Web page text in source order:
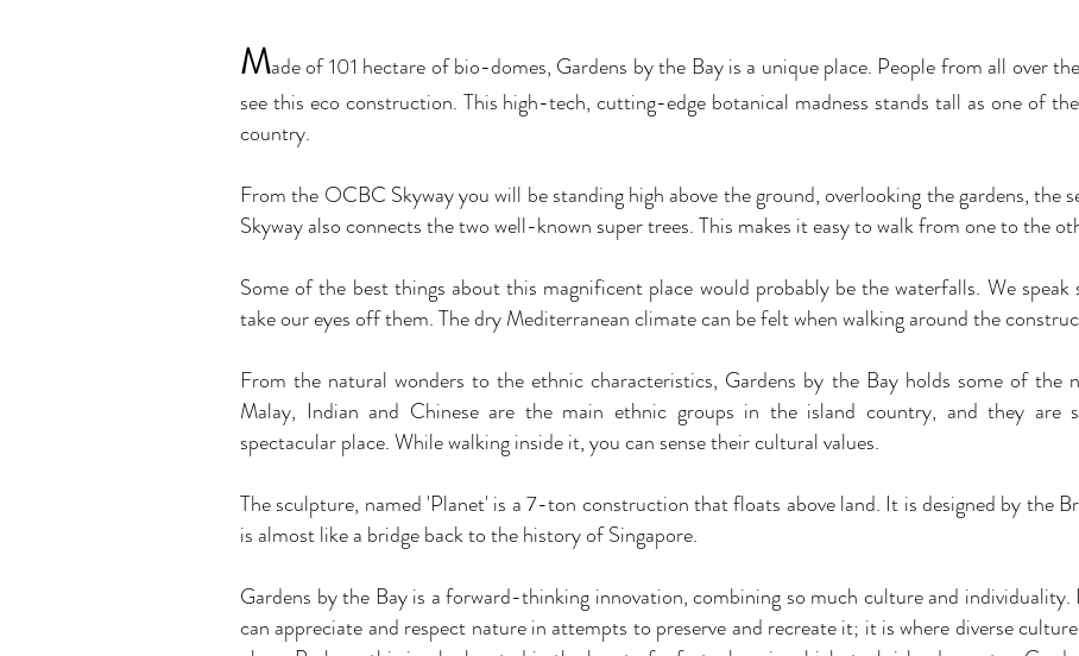
Made of 101 hectare of bio-domes, Gardens by the Bay is a unique place. People from all over
see this eco construction. This high-tech, cutting-edge botanical madness stands tall as one of
country.
From the OCBC Skyway you will be standing high above the ground, overlooking the gardens, the
Skyway also connects the two well-known super trees. This makes it easy to walk from one to the
Some of the best things about this magnificent place would probably be the waterfalls. We
take our eyes off them. The dry Mediterranean climate can be felt when walking around the
From the natural wonders to the ethnic characteristics, Gardens by the Bay holds some of the
Malay, Indian and Chinese are the main ethnic groups in the island country, and they are
spectacular place. While walking inside it, you can sense their cultural values.
The sculpture, named 'Planet' is a 7-ton construction that floats above land. It is designed by the
is almost like a bridge back to the history of Singapore.
Gardens by the Bay is a forward-thinking innovation, combining so much culture and
can appreciate and respect nature in attempts to preserve and recreate it; it is where diverse